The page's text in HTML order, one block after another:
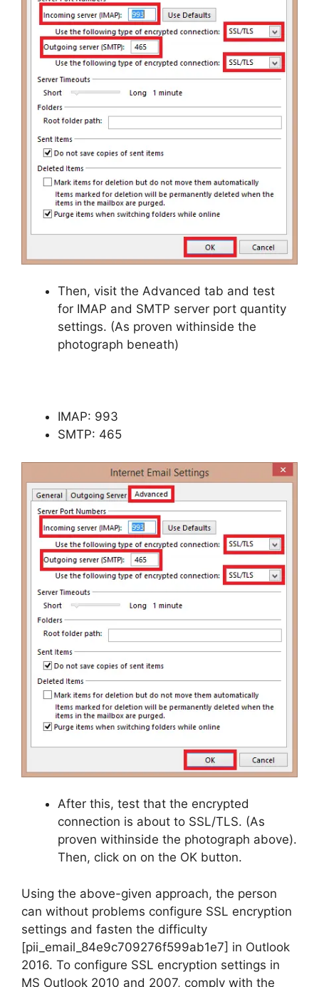
Then, visit the Advanced tab and test
for IMAP and SMTP server port quantity
settings. (As proven withinside the
photograph beneath)
IMAP: 993
SMTP: 465
After this, test that the encrypted
connection is about to SSL/TLS. (As
proven withinside the photograph above).
Then, click on on the OK button.
Using the above-given approach, the person
can without problems configure SSL encryption
settings and fasten the difficulty
[pii_email_84e9c709276f599ab1e7] in Outlook
2016. To configure SSL encryption settings in
MS Outlook 2010 and 2007, comply with the